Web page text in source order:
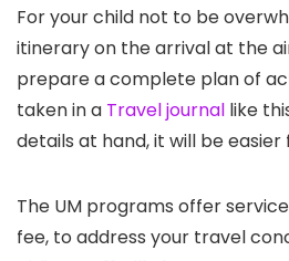
For your child not to be
itinerary on the arrival at the
prepare a complete plan of
taken in a Travel journal like
details at hand, it will be easier
The UM programs offer
fee, to address your travel